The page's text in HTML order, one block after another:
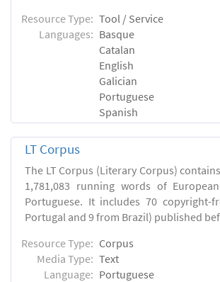
Resource Type: Tool / Service
Languages: Basque
Catalan
English
Galician
Portuguese
Spanish
LT Corpus
The LT Corpus (Literary Corpus)
1,781,083 running words of
Portuguese. It includes 70 copyright-
Portugal and 9 from Brazil) published
Resource Type: Corpus
Media Type: Text
Language: Portuguese